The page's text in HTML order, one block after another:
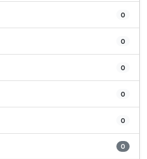
0
0
0
0
0
0